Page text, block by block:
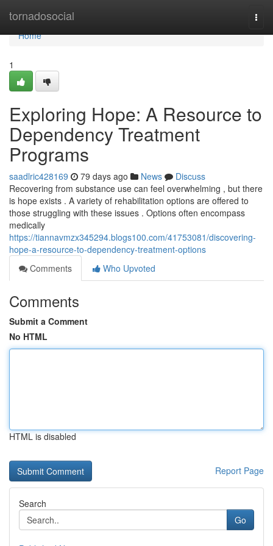
tornadosocial
Home
Home
1
Exploring Hope: A Resource to
Dependency Treatment
Programs
saadlric428169 79 days ago News
Discuss
Recovering from substance use can feel overwhelming , but there
is hope exists . A variety of rehabilitation options are offered to
those struggling with these issues . Options often encompass
medically
https://tiannavmzx345294.blogs100.com/41753081/discovering-
hope-a-resource-to-dependency-treatment-options
Comments
Who Upvoted
Comments
Submit a Comment
No HTML
HTML is disabled
Report Page
Search
Go